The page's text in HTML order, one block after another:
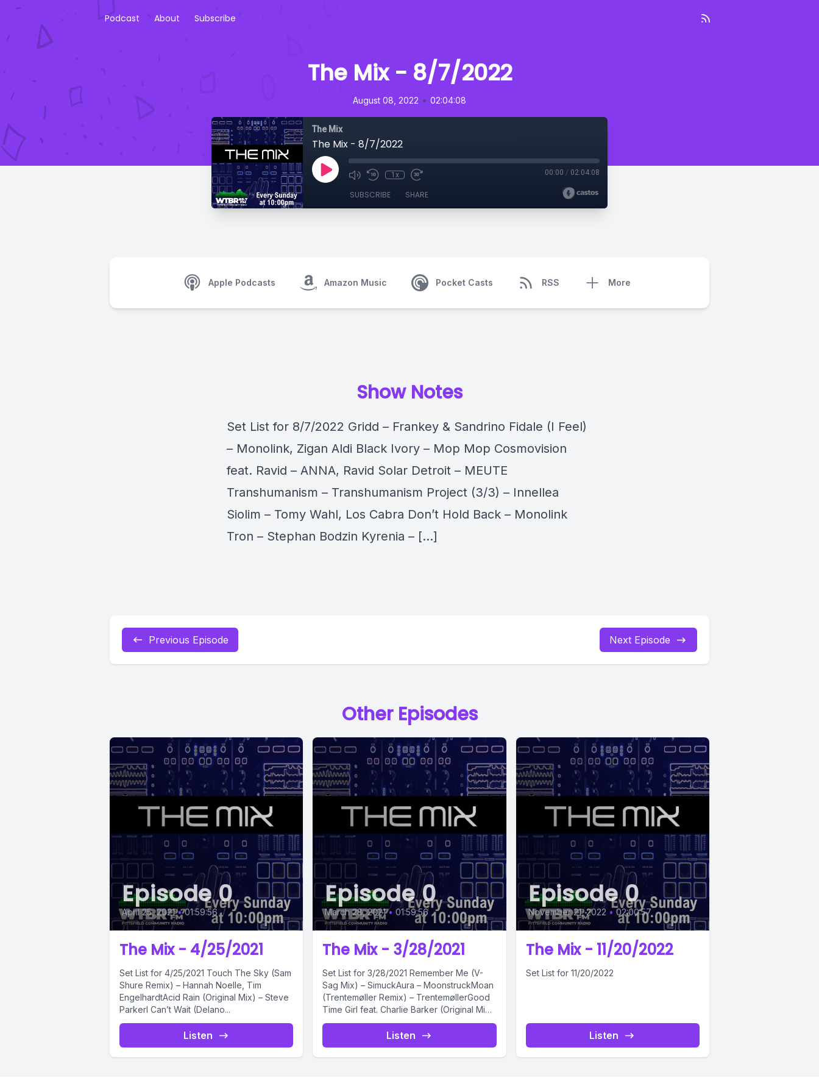
Podcast About Subscribe
The Mix - 8/7/2022
August 08, 2022 • 02:04:08
The Mix
The Mix - 8/7/2022
1x 00:00 / 02:04:08
SUBSCRIBE SHARE
Apple Podcasts Amazon Music Pocket Casts RSS More
Show Notes
Set List for 8/7/2022 Gridd – Frankey & Sandrino Fidale (I Feel)
– Monolink, Zigan Aldi Black Ivory – Mop Mop Cosmovision
feat. Ravid – ANNA, Ravid Solar Detroit – MEUTE
Transhumanism – Transhumanism Project (3/3) – Innellea
Siolim – Tomy Wahl, Los Cabra Don’t Hold Back – Monolink
Tron – Stephan Bodzin Kyrenia – […]
Previous Episode Next Episode
Other Episodes
Episode 0
April 25, 2021 • 01:59:56
The Mix - 4/25/2021
Set List for 4/25/2021 Touch The Sky (Sam
Shure Remix) – Hannah Noelle, Tim
EngelhardtAcid Rain (Original Mix) – Steve
ParkerI Can’t Wait (Delano...
Listen
Episode 0
March 28, 2021 • 01:59:56
The Mix - 3/28/2021
Set List for 3/28/2021 Remember Me (V-
Sag Mix) – SimuckAura – MoonstruckMoan
(Trentemøller Remix) – TrentemøllerGood
Time Girl feat. Charlie Barker (Original Mix)
–...
Listen
Episode 0
November 21, 2022 • 02:00:57
The Mix - 11/20/2022
Set List for 11/20/2022
Listen